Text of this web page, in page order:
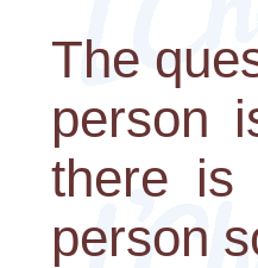
The
person
there is
person